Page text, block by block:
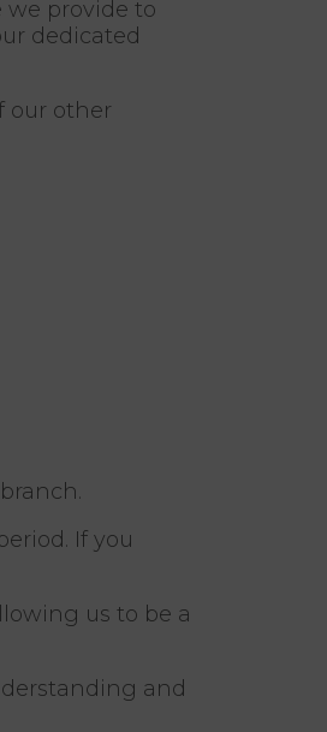
we provide to
dedicated
our other
If you
us to be a
and